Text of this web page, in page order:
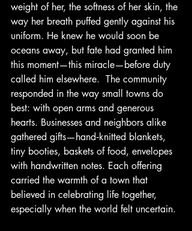
weight of her, the softness of her skin, the
way her breath puffed gently against his
uniform. He knew he would soon be
oceans away, but fate had granted him
this moment—this miracle—before duty
called him elsewhere.  The community
responded in the way small towns do
best: with open arms and generous
hearts. Businesses and neighbors alike
gathered gifts—hand‑knitted blankets,
tiny booties, baskets of food, envelopes
with handwritten notes. Each offering
carried the warmth of a town that
believed in celebrating life together,
especially when the world felt uncertain.